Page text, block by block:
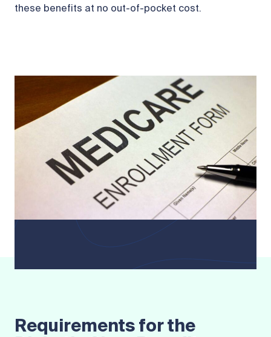
these benefits at no out-of-pocket cost.
Requirements for the